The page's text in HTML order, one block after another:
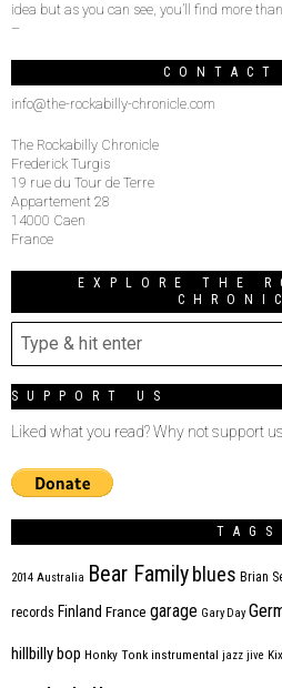
idea but as you can see, you’ll find more
–
info@the-rockabilly-chronicle.com
The Rockabilly Chronicle
Frederick Turgis
19 rue du Tour de Terre
Appartement 28
14000 Caen
France
EXPLORE THE
SUPPORT US
Liked what you read? Why not support
TAGS
2014 Australia Bear Family blues Brian
records Finland France garage Gary Day
hillbilly bop Honky Tonk instrumental jazz jive